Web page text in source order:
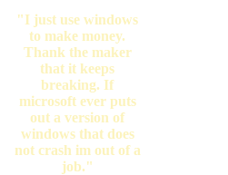
"I just use windows
to make money.
Thank the maker
that it keeps
breaking. If
microsoft ever puts
out a version of
windows that does
not crash im out of a
job."